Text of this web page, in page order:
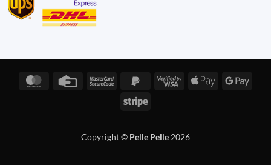
MasterCardCredit
MasterCardPayPal
Visa
Apple
Stripe
Copyright © Pelle Pelle 2026